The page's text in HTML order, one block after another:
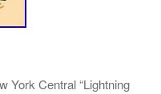
York Central “Lightning